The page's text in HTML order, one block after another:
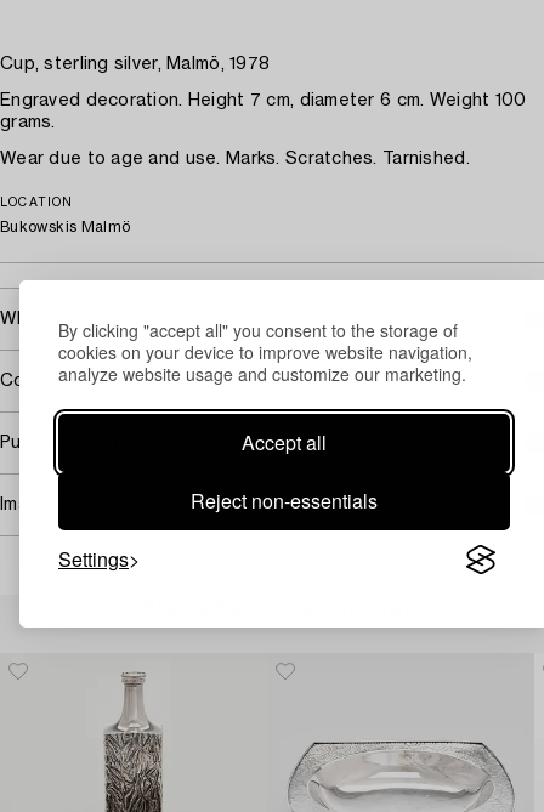
By clicking "accept all" you consent to the storage of
cookies on your device to improve website navigation,
analyze website usage and customize our marketing.
Accept all
Reject non-essentials
Settings
Cup, sterling silver, Malmö, 1978
Engraved decoration. Height 7 cm, diameter 6 cm. Weight 100
grams.
Wear due to age and use. Marks. Scratches. Tarnished.
LOCATION
Bukowskis Malmö
What will the transport cost?
Covered by droit de suite
Purchasing info
Image rights